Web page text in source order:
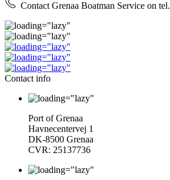
Contact Grenaa Boatman Service on tel.
Contact info
Port of Grenaa
Havnecentervej 1
DK-8500 Grenaa
CVR: 25137736